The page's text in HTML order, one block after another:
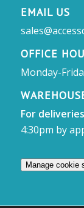
EMAIL US
OFFICE
Monday-
For
4:30pm by
Manage cookie